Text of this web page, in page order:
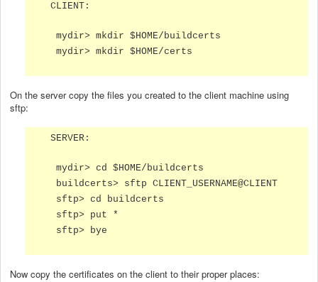
CLIENT:
mydir> mkdir $HOME/buildcerts
mydir> mkdir $HOME/certs
On the server copy the files you created to the client machine using
sftp:
SERVER:
mydir> cd $HOME/buildcerts
buildcerts> sftp CLIENT_USERNAME@CLIENT
sftp> cd buildcerts
sftp> put *
sftp> bye
Now copy the certificates on the client to their proper places: